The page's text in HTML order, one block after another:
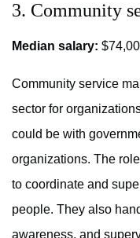
3. Community
Median salary:
Community service
sector for
could be with
organizations. The
to coordinate and
people. They also
awareness, and